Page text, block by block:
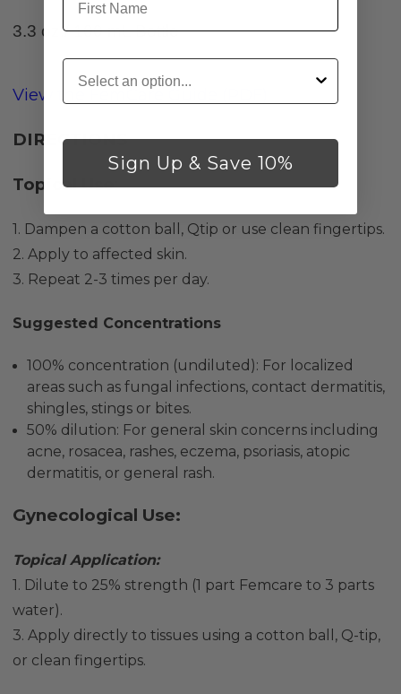
3.3 oz./ 100 mL Bottle
View the FemCare Guide (PDF)
DIRECTIONS
Topical Use:
1. Dampen a cotton ball, Qtip or use clean fingertips.
2. Apply to affected skin.
3. Repeat 2-3 times per day.
Suggested Concentrations
100% concentration (undiluted): For localized
areas such as fungal infections, contact dermatitis,
shingles, stings or bites.
50% dilution: For general skin concerns including
acne, rosacea, rashes, eczema, psoriasis, atopic
dermatitis, or general rash.
Gynecological Use:
Topical Application:
1. Dilute to 25% strength (1 part Femcare to 3 parts
water).
3. Apply directly to tissues using a cotton ball, Q-tip,
or clean fingertips.
Customer Type
Sign Up & Save 10%